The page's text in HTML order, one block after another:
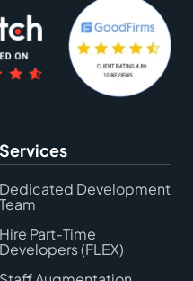
Services
Dedicated Development
Team
Hire Part-Time
Developers (FLEX)